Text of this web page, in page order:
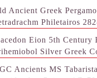
Ancient Greek
Philetairos
Eion 5th Century
Silver Greek
Ancients MS